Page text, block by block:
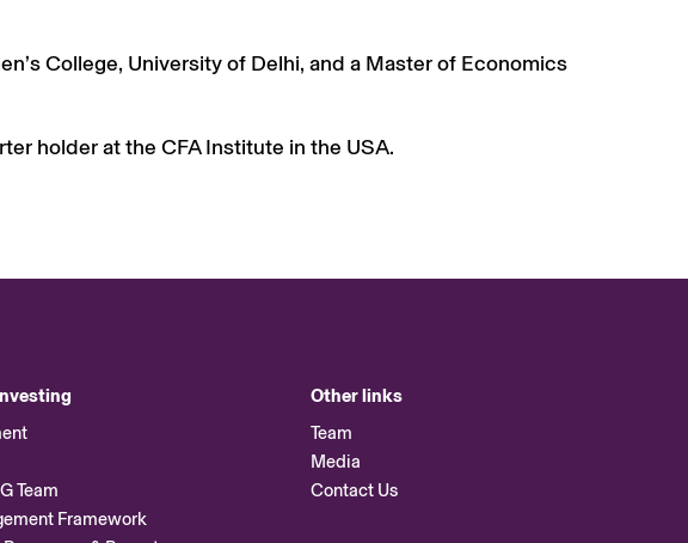
College, University of Delhi, and a Master of Economics
holder at the CFA Institute in the USA.
Team
Framework
Other links
Team
Media
Contact Us